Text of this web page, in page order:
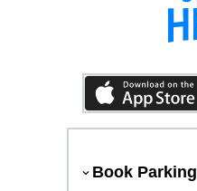
Book Parking